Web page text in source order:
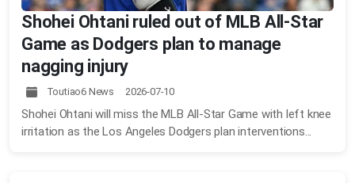
Shohei Ohtani ruled out of MLB All-Star
Game as Dodgers plan to manage
nagging injury
Toutiao6 News 2026-07-10
Shohei Ohtani will miss the MLB All-Star Game with left knee
irritation as the Los Angeles Dodgers plan interventions...